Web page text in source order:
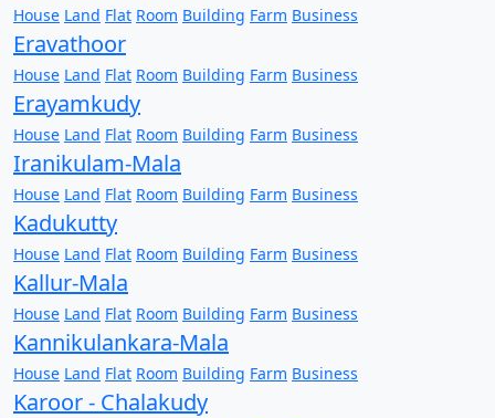
House Land Flat Room Building Farm Business
Eravathoor
House Land Flat Room Building Farm Business
Erayamkudy
House Land Flat Room Building Farm Business
Iranikulam-Mala
House Land Flat Room Building Farm Business
Kadukutty
House Land Flat Room Building Farm Business
Kallur-Mala
House Land Flat Room Building Farm Business
Kannikulankara-Mala
House Land Flat Room Building Farm Business
Karoor - Chalakudy